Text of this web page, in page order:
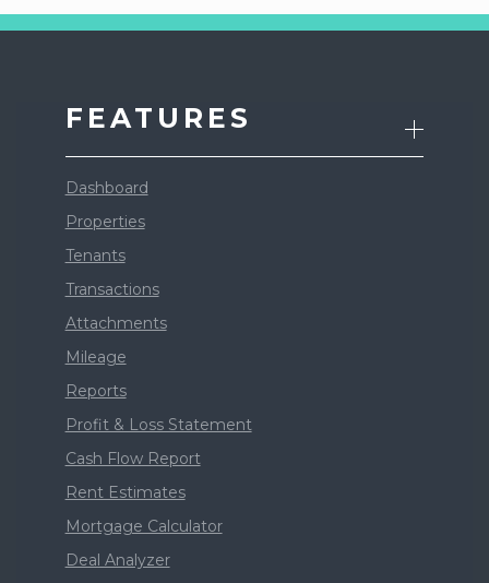
FEATURES
Dashboard
Properties
Tenants
Transactions
Attachments
Mileage
Reports
Profit & Loss Statement
Cash Flow Report
Rent Estimates
Mortgage Calculator
Deal Analyzer